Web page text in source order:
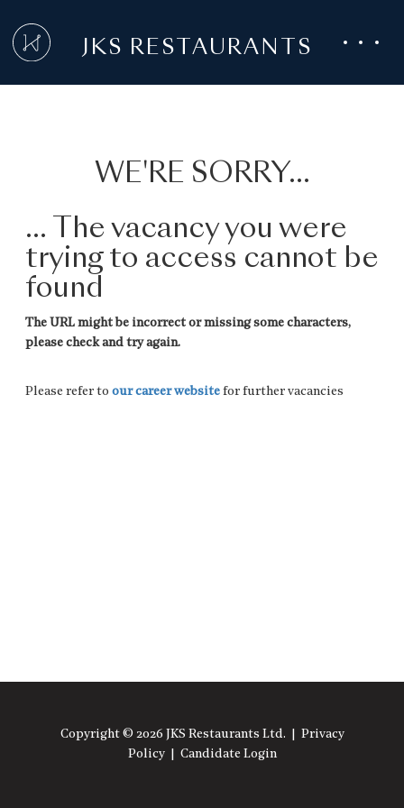
JKS RESTAURANTS
WE'RE SORRY...
... The vacancy you were
trying to access cannot be
found
The URL might be incorrect or missing some characters,
please check and try again.
Please refer to our career website for further vacancies
Copyright © 2026 JKS Restaurants Ltd. | Privacy
Policy| Candidate Login